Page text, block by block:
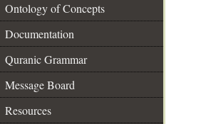
Ontology of Concepts
Documentation
Quranic Grammar
Message Board
Resources